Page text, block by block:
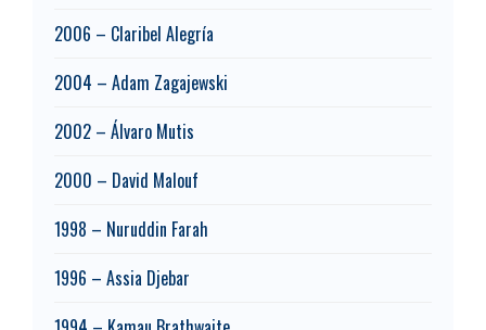
2006 – Claribel Alegría
2004 – Adam Zagajewski
2002 – Álvaro Mutis
2000 – David Malouf
1998 – Nuruddin Farah
1996 – Assia Djebar